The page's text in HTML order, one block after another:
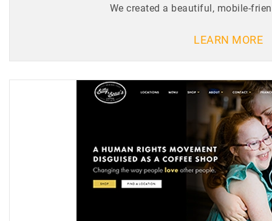
We created a beautiful, mobile-
LEARN MORE